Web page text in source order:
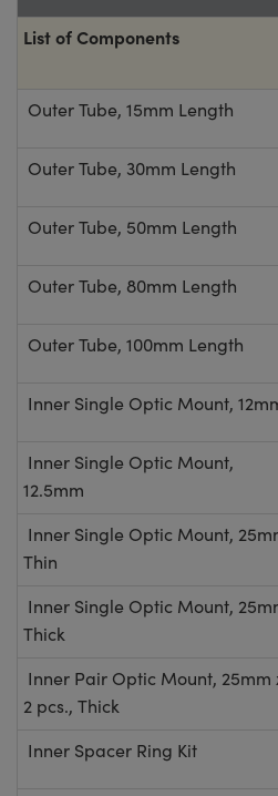
List of Components
Outer Tube, 15mm Length
Outer Tube, 30mm Length
Outer Tube, 50mm Length
Outer Tube, 80mm Length
Outer Tube, 100mm Length
Inner Single Optic Mount,
Inner Single Optic Mount,
12.5mm
Inner Single Optic Mount,
Thin
Inner Single Optic Mount,
Thick
Inner Pair Optic Mount, 25mm
2 pcs., Thick
Inner Spacer Ring Kit